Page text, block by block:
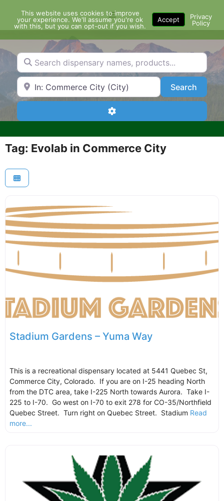
content
Menu
Search dispensary names, products...
Search by Zip Code or City SearchSearch
Advanced Filters
Tag: Evolab in Commerce City
Stadium Gardens – Yuma Way
This is a recreational dispensary located at 5441 Quebec St,
Commerce City, Colorado. If you are on I-25 heading North
from the DTC area, take I-225 North towards Aurora. Take I-
225 to I-70. Go west on I-70 to exit 278 for CO-35/Northfield
Quebec Street. Turn right on Quebec Street. Stadium Read
more...
This website uses cookies to improve
your experience. We'll assume you're ok
with this, but you can opt-out if you wish.
Accept
Privacy
Policy